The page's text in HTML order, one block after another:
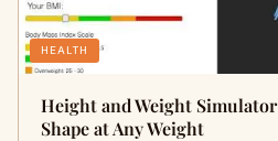
HEALTH
Height and Weight
Shape at Any Weight